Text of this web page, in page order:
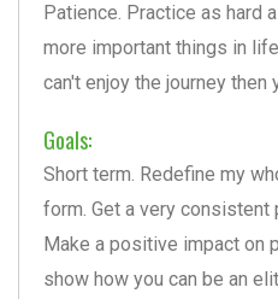
Patience. Practice as hard
more important things in
can't enjoy the journey then
Goals:
Short term. Redefine my
form. Get a very consistent
Make a positive impact on
show how you can be an